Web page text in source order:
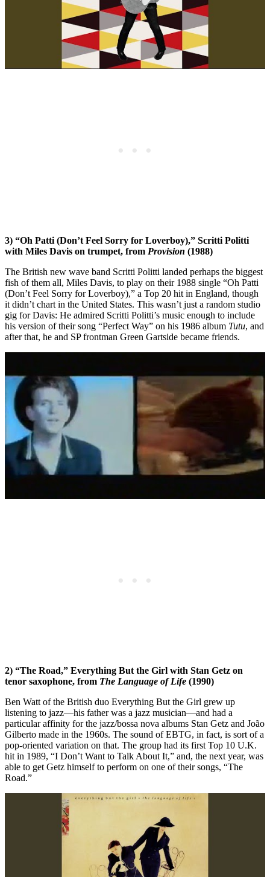
3) “Oh Patti (Don’t Feel Sorry for Loverboy),” Scritti Politti
with Miles Davis on trumpet, from Provision (1988)
The British new wave band Scritti Politti landed perhaps the biggest
fish of them all, Miles Davis, to play on their 1988 single “Oh Patti
(Don’t Feel Sorry for Loverboy),” a Top 20 hit in England, though
it didn’t chart in the United States. This wasn’t just a random studio
gig for Davis: He admired Scritti Politti’s music enough to include
his version of their song “Perfect Way” on his 1986 album Tutu, and
after that, he and SP frontman Green Gartside became friends.
2) “The Road,” Everything But the Girl with Stan Getz on
tenor saxophone, from The Language of Life (1990)
Ben Watt of the British duo Everything But the Girl grew up
listening to jazz—his father was a jazz musician—and had a
particular affinity for the jazz/bossa nova albums Stan Getz and João
Gilberto made in the 1960s. The sound of EBTG, in fact, is sort of a
pop-oriented variation on that. The group had its first Top 10 U.K.
hit in 1989, “I Don’t Want to Talk About It,” and, the next year, was
able to get Getz himself to perform on one of their songs, “The
Road.”